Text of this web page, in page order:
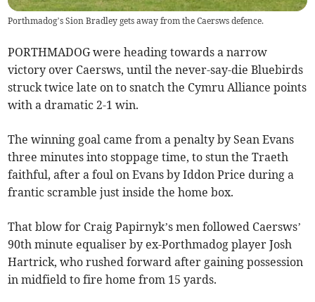
Porthmadog’s Sion Bradley gets away from the Caersws defence.
PORTHMADOG were heading towards a narrow
victory over Caersws, until the never-say-die Bluebirds
struck twice late on to snatch the Cymru Alliance points
with a dramatic 2-1 win.
The winning goal came from a penalty by Sean Evans
three minutes into stoppage time, to stun the Traeth
faithful, after a foul on Evans by Iddon Price during a
frantic scramble just inside the home box.
That blow for Craig Papirnyk’s men followed Caersws’
90th minute equaliser by ex-Porthmadog player Josh
Hartrick, who rushed forward after gaining possession
in midfield to fire home from 15 yards.